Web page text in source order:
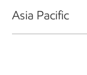
Asia Pacific